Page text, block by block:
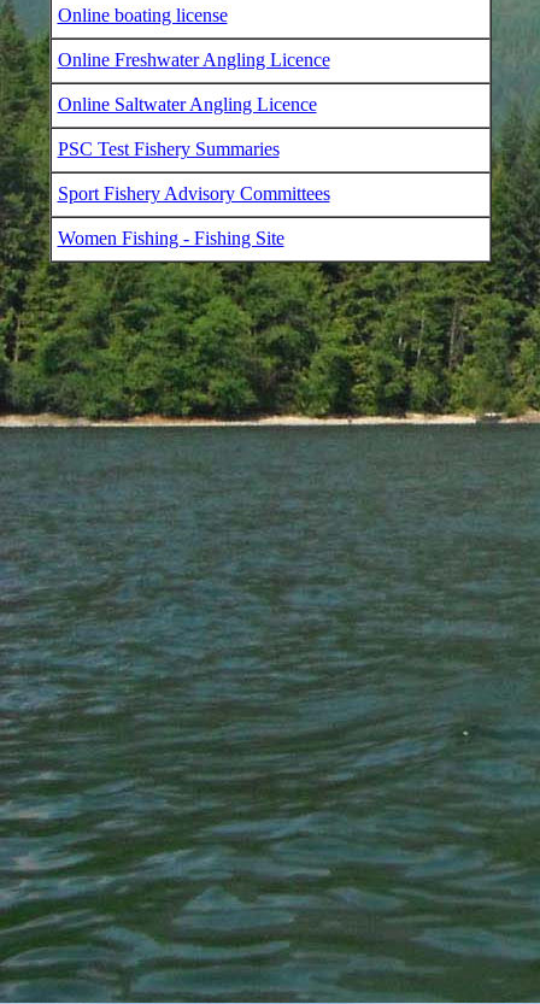
Online boating license
Online Freshwater Angling Licence
Online Saltwater Angling Licence
PSC Test Fishery Summaries
Sport Fishery Advisory Committees
Women Fishing - Fishing Site